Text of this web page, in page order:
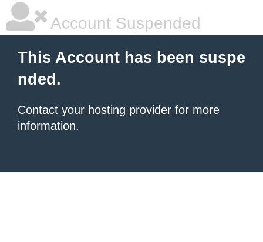
Account Suspended
This Account has been suspe
nded.
Contact your hosting provider for more
information.